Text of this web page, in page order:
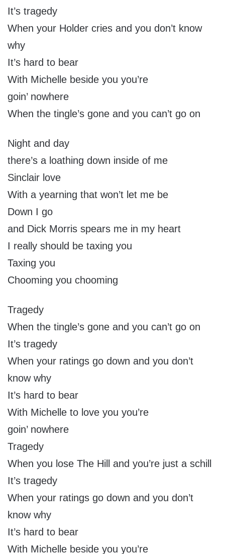
It’s tragedy
When your Holder cries and you don’t know
why
It’s hard to bear
With Michelle beside you you’re
goin’ nowhere
When the tingle’s gone and you can’t go on
Night and day
there’s a loathing down inside of me
Sinclair love
With a yearning that won’t let me be
Down I go
and Dick Morris spears me in my heart
I really should be taxing you
Taxing you
Chooming you chooming
Tragedy
When the tingle’s gone and you can’t go on
It’s tragedy
When your ratings go down and you don’t
know why
It’s hard to bear
With Michelle to love you you’re
goin’ nowhere
Tragedy
When you lose The Hill and you’re just a schill
It’s tragedy
When your ratings go down and you don’t
know why
It’s hard to bear
With Michelle beside you you’re